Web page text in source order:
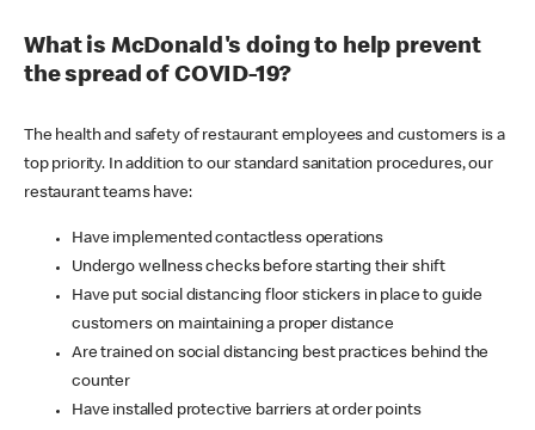
What is McDonald's doing to help prevent
the spread of COVID-19?
The health and safety of restaurant employees and customers is a
top priority. In addition to our standard sanitation procedures, our
restaurant teams have:
Have implemented contactless operations
Undergo wellness checks before starting their shift
Have put social distancing floor stickers in place to guide
customers on maintaining a proper distance
Are trained on social distancing best practices behind the
counter
Have installed protective barriers at order points